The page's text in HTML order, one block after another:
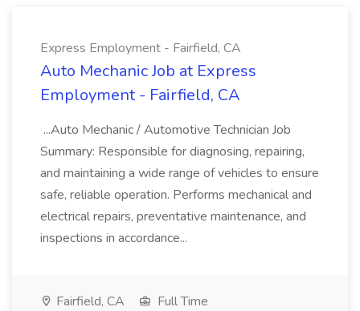
Express Employment - Fairfield, CA
Auto Mechanic Job at Express
Employment - Fairfield, CA
...Auto Mechanic / Automotive Technician Job
Summary: Responsible for diagnosing, repairing,
and maintaining a wide range of vehicles to ensure
safe, reliable operation. Performs mechanical and
electrical repairs, preventative maintenance, and
inspections in accordance...
Fairfield, CA
Full Time